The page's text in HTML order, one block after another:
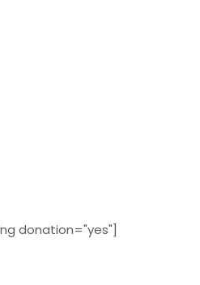
donation="yes"]